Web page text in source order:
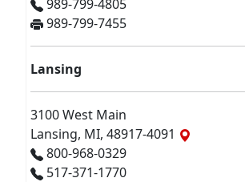
989-799-4805
989-799-7455
Lansing
3100 West Main
Lansing, MI, 48917-4091
800-968-0329
517-371-1770